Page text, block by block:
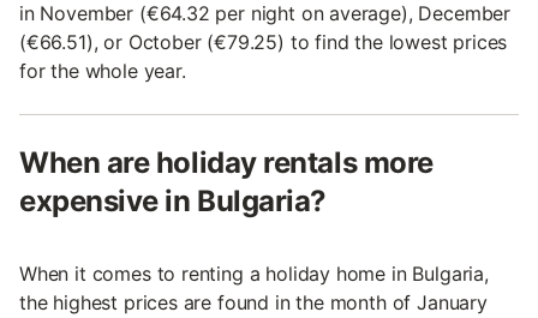
in November (€64.32 per night on average), December
(€66.51), or October (€79.25) to find the lowest prices
for the whole year.
When are holiday rentals more
expensive in Bulgaria?
When it comes to renting a holiday home in Bulgaria,
the highest prices are found in the month of January